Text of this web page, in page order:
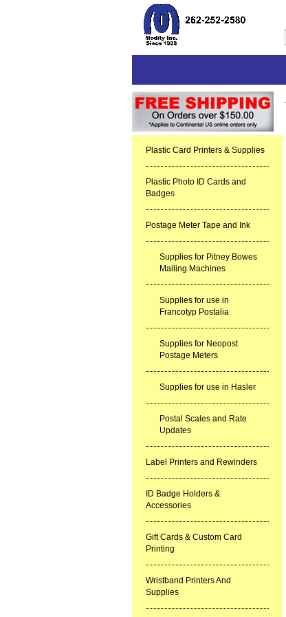
Plastic Card Printers & Supplies
Plastic Photo ID Cards and
Badges
Postage Meter Tape and Ink
Supplies for Pitney Bowes
Mailing Machines
Supplies for use in
Francotyp Postalia
Supplies for Neopost
Postage Meters
Supplies for use in Hasler
Postal Scales and Rate
Updates
Label Printers and Rewinders
ID Badge Holders &
Accessories
Gift Cards & Custom Card
Printing
Wristband Printers And
Supplies